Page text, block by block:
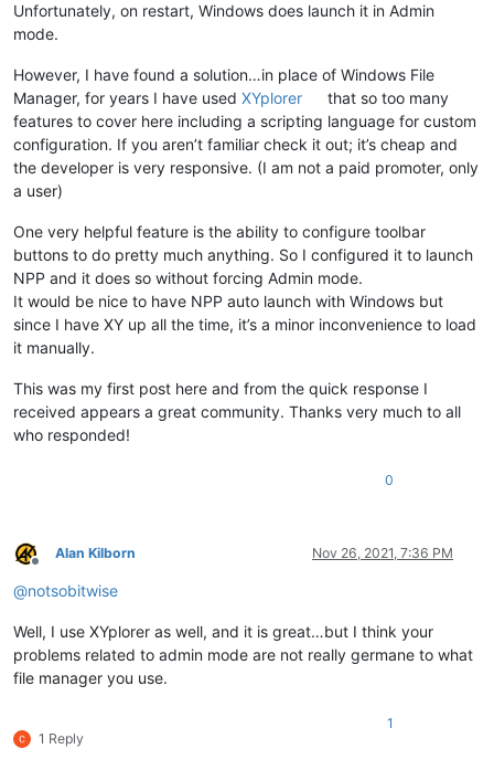
Unfortunately, on restart, Windows does launch it in Admin
mode.
However, I have found a solution…in place of Windows File
Manager, for years I have used XYplorer
that so too many
features to cover here including a scripting language for custom
configuration. If you aren’t familiar check it out; it’s cheap and
the developer is very responsive. (I am not a paid promoter, only
a user)
One very helpful feature is the ability to configure toolbar
buttons to do pretty much anything. So I configured it to launch
NPP and it does so without forcing Admin mode.
It would be nice to have NPP auto launch with Windows but
since I have XY up all the time, it’s a minor inconvenience to load
it manually.
This was my first post here and from the quick response I
received appears a great community. Thanks very much to all
who responded!
0
Offline
Alan Kilborn Nov 26, 2021, 7:36 PM
@notsobitwise
Well, I use XYplorer as well, and it is great…but I think your
problems related to admin mode are not really germane to what
file manager you use.
1 Reply
1